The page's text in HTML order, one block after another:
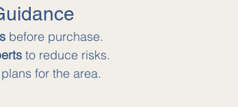
before purchase.
to reduce risks.
for the area.